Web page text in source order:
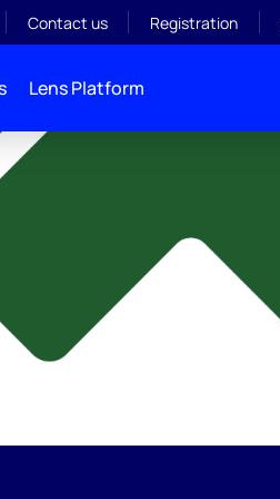
Contact us Registration
Lens Platform